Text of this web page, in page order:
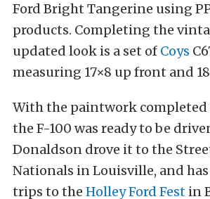
Ford Bright Tangerine using
products. Completing the
updated look is a set of Coys
measuring 17×8 up front and
With the paintwork completed
the F-100 was ready to be
Donaldson drove it to the
Nationals in Louisville, and
trips to the Holley Ford Fest in